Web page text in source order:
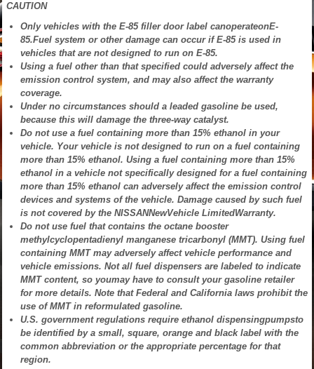
CAUTION
Only vehicles with the E-85 filler door label canoperateonE-
85.Fuel system or other damage can occur if E-85 is used in
vehicles that are not designed to run on E-85.
Using a fuel other than that specified could adversely affect the
emission control system, and may also affect the warranty
coverage.
Under no circumstances should a leaded gasoline be used,
because this will damage the three-way catalyst.
Do not use a fuel containing more than 15% ethanol in your
vehicle. Your vehicle is not designed to run on a fuel containing
more than 15% ethanol. Using a fuel containing more than 15%
ethanol in a vehicle not specifically designed for a fuel containing
more than 15% ethanol can adversely affect the emission control
devices and systems of the vehicle. Damage caused by such fuel
is not covered by the NISSANNewVehicle LimitedWarranty.
Do not use fuel that contains the octane booster
methylcyclopentadienyl manganese tricarbonyl (MMT). Using fuel
containing MMT may adversely affect vehicle performance and
vehicle emissions. Not all fuel dispensers are labeled to indicate
MMT content, so youmay have to consult your gasoline retailer
for more details. Note that Federal and California laws prohibit the
use of MMT in reformulated gasoline.
U.S. government regulations require ethanol dispensingpumpsto
be identified by a small, square, orange and black label with the
common abbreviation or the appropriate percentage for that
region.